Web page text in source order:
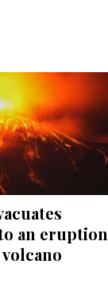
an eruption